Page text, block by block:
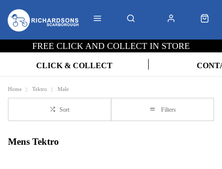
FREE CLICK AND COLLECT IN STORE
CLICK & COLLECT
Home Tektro Male
Sort Filters
Mens Tektro